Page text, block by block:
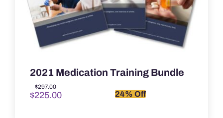
2021 Medication Training Bundle
$297.00
Original
price
$225.00
Current
price
24% Off